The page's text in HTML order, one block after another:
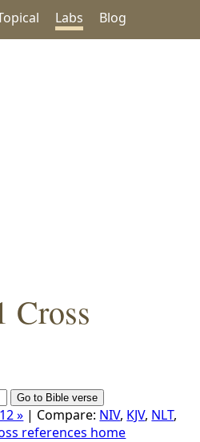
Labs Blog
Cross
» | Compare: NIV, KJV, NLT,
references home